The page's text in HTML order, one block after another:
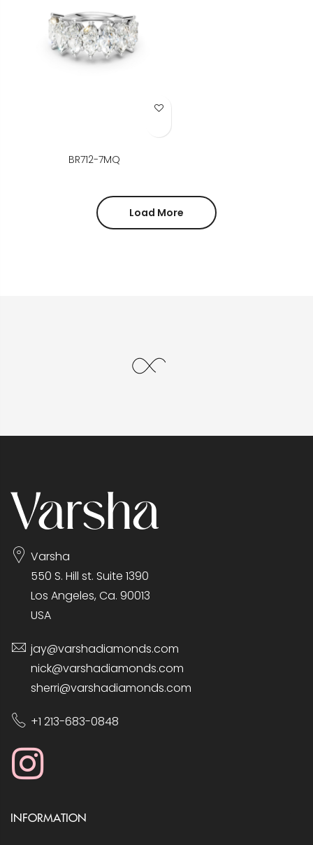
Add to Wish List
BR712-7MQ
Load More
Varsha
550 S. Hill st. Suite 1390
Los Angeles, Ca. 90013
USA
jay@varshadiamonds.com
nick@varshadiamonds.com
sherri@varshadiamonds.com
+1 213-683-0848
INFORMATION